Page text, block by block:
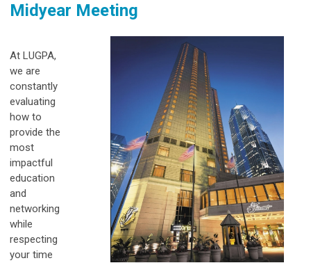
Midyear Meeting
At LUGPA,
we are
constantly
evaluating
how to
provide the
most
impactful
education
and
networking
while
respecting
your time